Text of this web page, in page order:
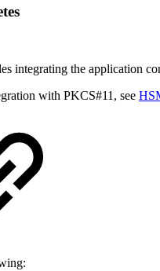
integrating the application
with PKCS#11, see